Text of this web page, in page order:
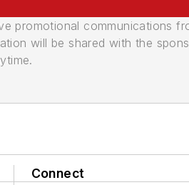
promotional communications
will be shared with the
Connect